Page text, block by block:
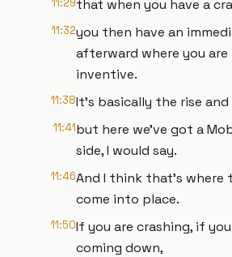
11:29that when you have a
11:32you then have an
afterward where you
inventive.
11:38It's basically the rise
11:41but here we've got a
side, I would say.
11:46And I think that's where
come into place.
11:50If you are crashing, if
coming down,